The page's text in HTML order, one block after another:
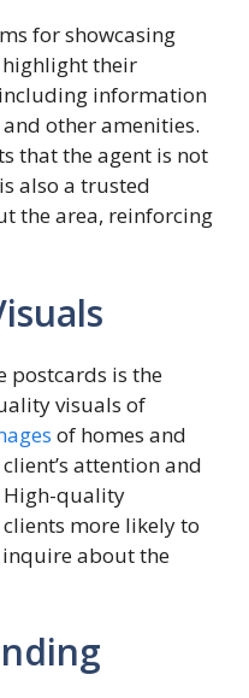
for showcasing
highlight their
information
other amenities.
that the agent is not
also a trusted
the area, reinforcing
postcards is the
visuals of
of homes and
attention and
High-quality
more likely to
about the